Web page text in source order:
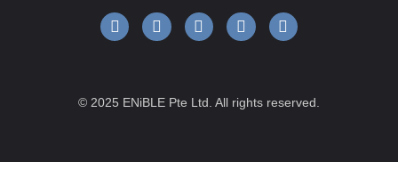
© 2025 ENiBLE Pte Ltd. All rights reserved.